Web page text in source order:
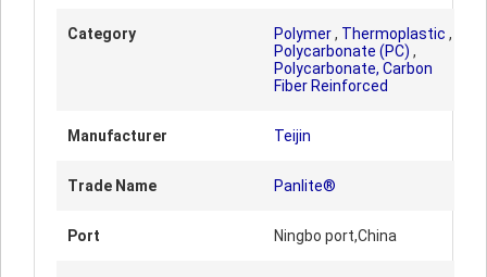
Category Polymer, Thermoplastic ,
Polycarbonate (PC) ,
Polycarbonate, Carbon
Fiber Reinforced
Manufacturer Teijin
Trade Name Panlite®
Port Ningbo port,China